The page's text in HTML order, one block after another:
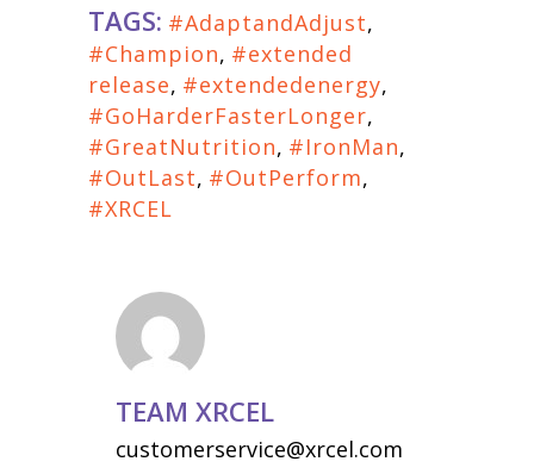
TAGS: #AdaptandAdjust,
#Champion, #extended
release, #extendedenergy,
#GoHarderFasterLonger,
#GreatNutrition, #IronMan,
#OutLast, #OutPerform,
#XRCEL
TEAM XRCEL
customerservice@xrcel.com